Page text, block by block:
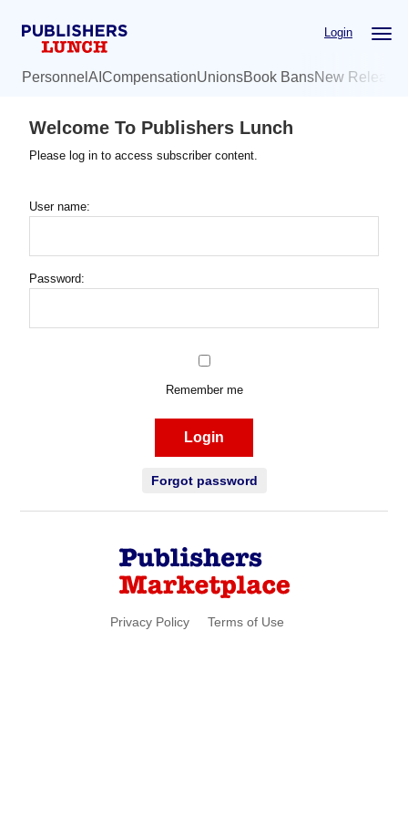
Login
Personnel AI CompensationUnionsBook BansNew
Welcome To Publishers Lunch
Please log in to access subscriber content.
User name:
Password:
Remember me
Login
Forgot password
Privacy Policy Terms of Use